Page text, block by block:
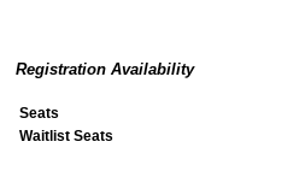
Registration Availability
Seats
Waitlist Seats